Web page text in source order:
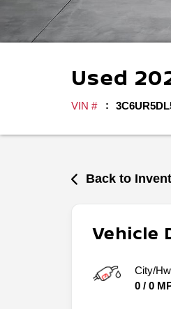
Used
VIN #
Back to
Vehicle
City/
0 / 0